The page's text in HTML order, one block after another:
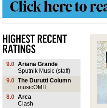
9.0 Ariana Grande
Sputnik Music (staff)
9.0 The Durutti Column
musicOMH
8.0 Arca
Clash